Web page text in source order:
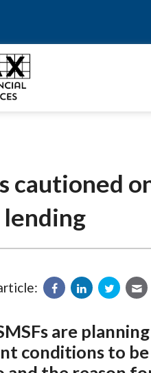
cautioned
lending
are
conditions to